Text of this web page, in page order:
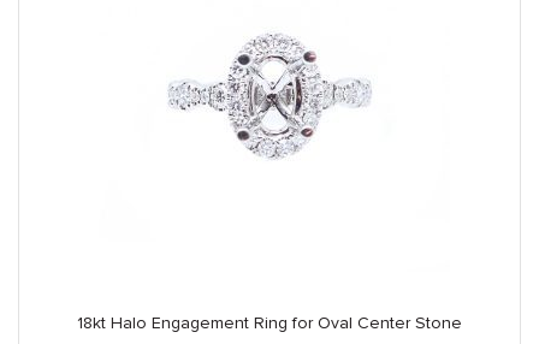
18kt Halo Engagement Ring for Oval Center Stone